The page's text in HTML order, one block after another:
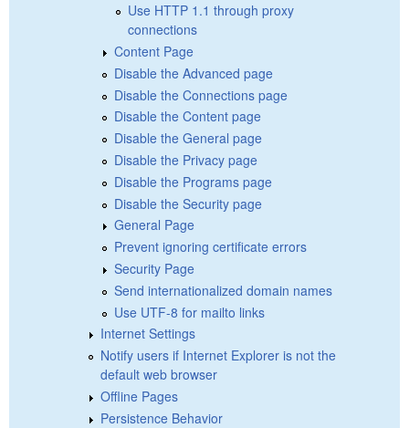
Use HTTP 1.1 through proxy
connections
Content Page
Disable the Advanced page
Disable the Connections page
Disable the Content page
Disable the General page
Disable the Privacy page
Disable the Programs page
Disable the Security page
General Page
Prevent ignoring certificate errors
Security Page
Send internationalized domain names
Use UTF-8 for mailto links
Internet Settings
Notify users if Internet Explorer is not the
default web browser
Offline Pages
Persistence Behavior